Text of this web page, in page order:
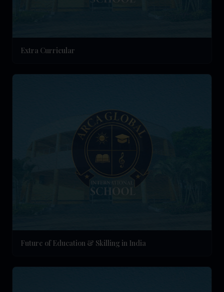
Extra Curricular
Future of Education & Skilling in India